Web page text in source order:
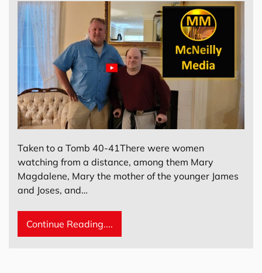
Taken to a Tomb 40-41There were women
watching from a distance, among them Mary
Magdalene, Mary the mother of the younger James
and Joses, and…
Continue Reading....